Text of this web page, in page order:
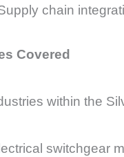
chain
Covered
within the
switchgear